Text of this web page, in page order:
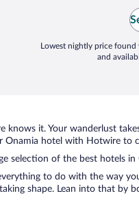
Lowest nightly price
and
knows it. Your wanderlust
Onamia hotel with Hotwire to
selection of the best hotels in
to do with the way
shape. Lean into that by